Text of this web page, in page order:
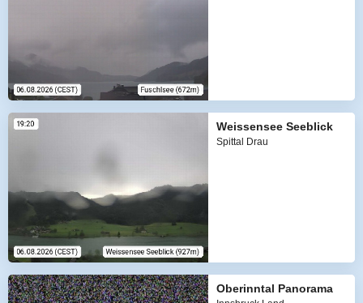
Weissensee Seeblick
Spittal Drau
Oberinntal Panorama